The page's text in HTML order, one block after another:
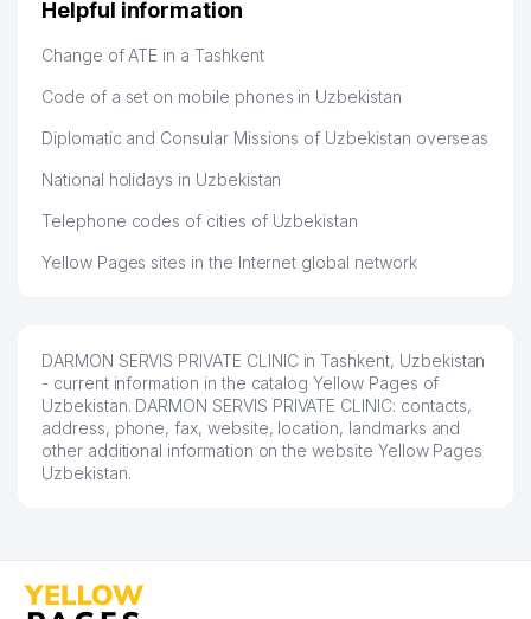
Hamida 03.08.2026 12:45:39
Helpful information
Change of ATE in a Tashkent
Code of a set on mobile phones in Uzbekistan
Diplomatic and Consular Missions of Uzbekistan overseas
National holidays in Uzbekistan
Telephone codes of cities of Uzbekistan
Yellow Pages sites in the Internet global network
DARMON SERVIS PRIVATE CLINIC in Tashkent, Uzbekistan
- current information in the catalog Yellow Pages of
Uzbekistan. DARMON SERVIS PRIVATE CLINIC: contacts,
address, phone, fax, website, location, landmarks and
other additional information on the website Yellow Pages
Uzbekistan.